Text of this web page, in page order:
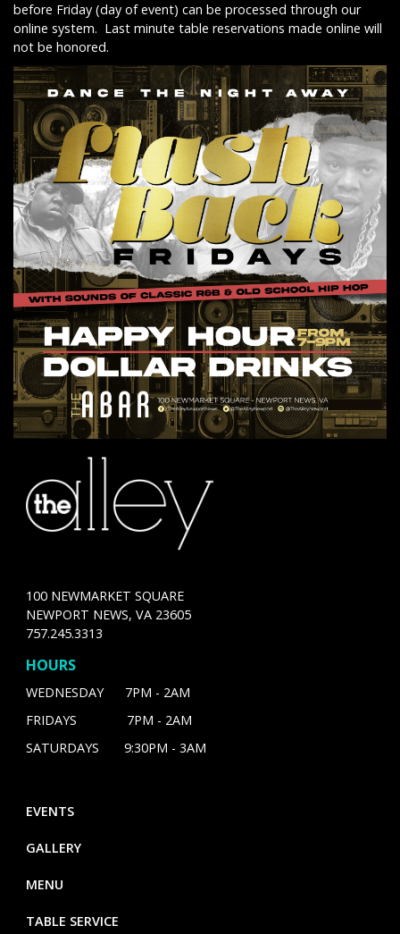
before Friday (day of event) can be processed through our
online system. Last minute table reservations made online will
not be honored.
100 NEWMARKET SQUARE
NEWPORT NEWS, VA 23605
757.245.3313
HOURS
WEDNESDAY 7PM - 2AM
FRIDAYS 7PM - 2AM
SATURDAYS 9:30PM - 3AM
EVENTS
GALLERY
MENU
TABLE SERVICE